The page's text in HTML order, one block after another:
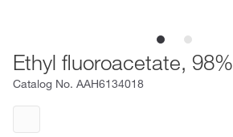
Ethyl fluoroacetate, 98%
Catalog No. AAH6134018